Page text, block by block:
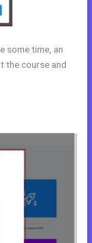
some time, an
the course and